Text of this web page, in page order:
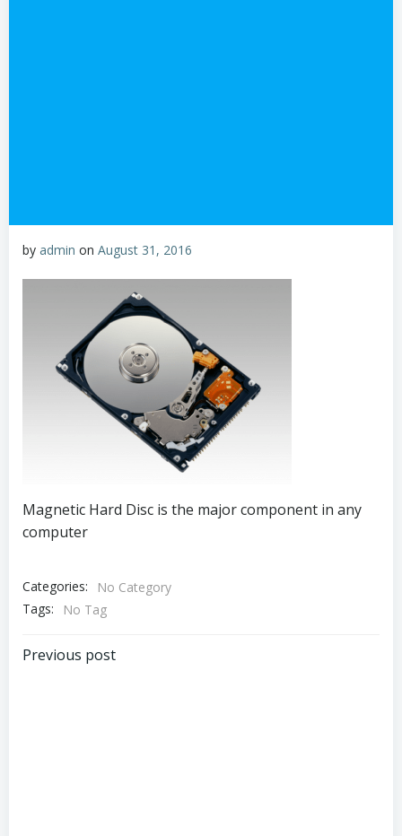
by admin on August 31, 2016
Magnetic Hard Disc is the major component in any
computer
Categories:
No Category
Tags:
No Tag
Post
Previous post